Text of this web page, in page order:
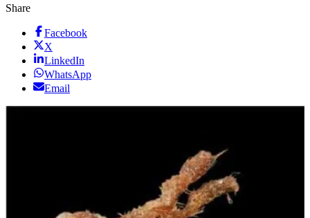
Share
Facebook
X
LinkedIn
WhatsApp
Email